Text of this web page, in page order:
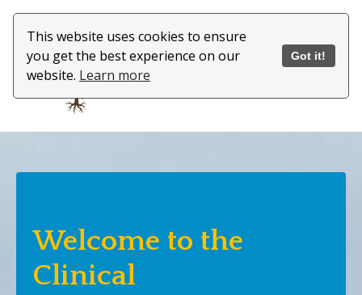
This website uses cookies to ensure
you get the best experience on our
website. Learn more
Got it!
Welcome to the
Clinical